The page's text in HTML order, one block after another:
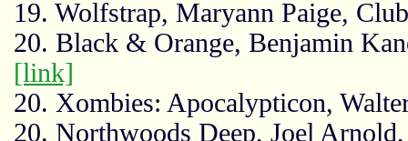
19. Wolfstrap, Maryann Paige,
20. Black & Orange, Benjamin
[link]
20. Xombies: Apocalypticon,
20. Northwoods Deep, Joel